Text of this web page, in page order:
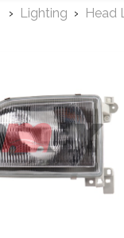
Lighting Head